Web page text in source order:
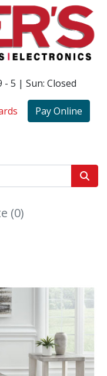
- 5 | Sun: Closed
Pay Online
(0)